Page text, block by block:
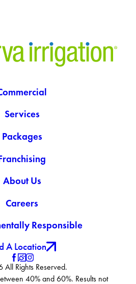
Services
Packages
About Us
Careers
Responsible
A Location
Rights Reserved.
40% and 60%. Results not